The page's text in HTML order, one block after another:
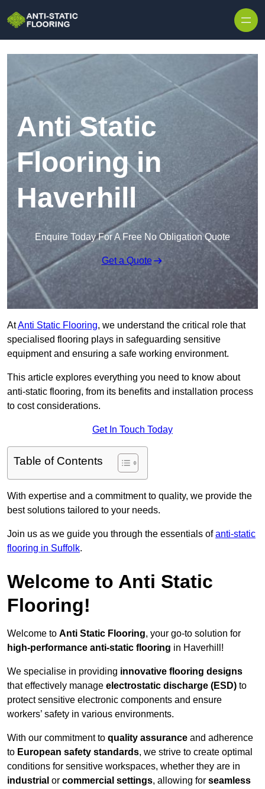
Anti Static
Flooring in
Haverhill
Enquire Today For A Free No Obligation Quote
Get a Quote
AtAnti Static Flooring, we understand the critical role that
specialised flooring plays in safeguarding sensitive
equipment and ensuring a safe working environment.
This article explores everything you need to know about
anti-static flooring, from its benefits and installation process
to cost considerations.
Get In Touch Today
Table of Contents
With expertise and a commitment to quality, we provide the
best solutions tailored to your needs.
Join us as we guide you through the essentials ofanti-static
flooring in Suffolk.
Welcome to Anti Static
Flooring!
Welcome to Anti Static Flooring, your go-to solution for
high-performance anti-static flooring in Haverhill!
We specialise in providing innovative flooring designs
that effectively manage electrostatic discharge (ESD) to
protect sensitive electronic components and ensure
workers’ safety in various environments.
With our commitment to quality assurance and adherence
to European safety standards, we strive to create optimal
conditions for sensitive workspaces, whether they are in
industrial or commercial settings, allowing for seamless